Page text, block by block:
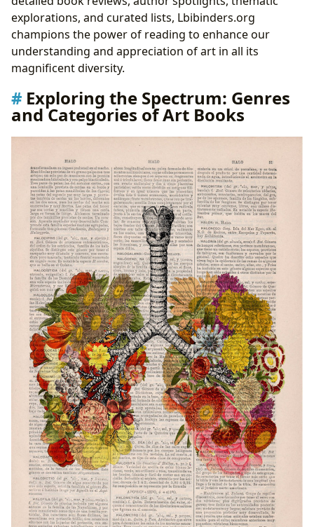
explorations, and curated lists, Lbibinders.org
champions the power of reading to enhance our
understanding and appreciation of art in all its
magnificent diversity.
Exploring the Spectrum: Genres
and Categories of Art Books